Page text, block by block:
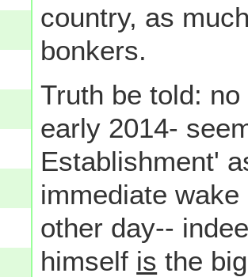
country, as
bonkers.
Truth be told:
early 2014-
Establishment'
immediate
other day--
himself is the